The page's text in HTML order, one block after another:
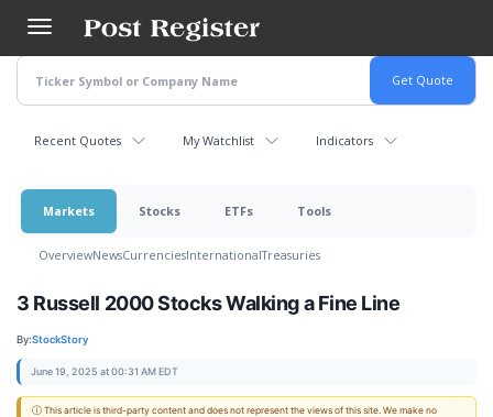
main
content
Recent Quotes My Watchlist Indicators
Markets Stocks ETFs Tools
OverviewNewsCurrenciesInternationalTreasuries
3 Russell 2000 Stocks Walking a Fine Line
By:StockStory
June 19, 2025 at 00:31 AM EDT
ⓘ This article is third-party content and does not represent the views of this site. We make no